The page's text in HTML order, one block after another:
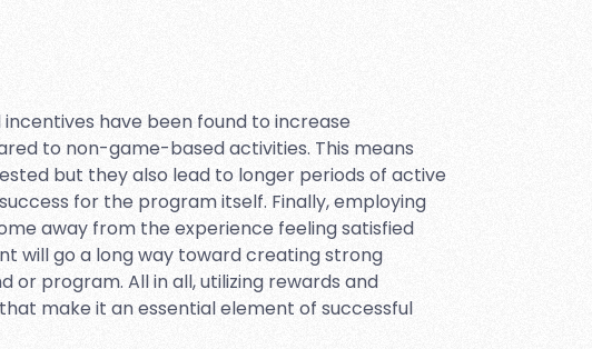
have been found to increase
to non-game-based activities. This means
but they also lead to longer periods of active
for the program itself. Finally, employing
away from the experience feeling satisfied
will go a long way toward creating strong
program. All in all, utilizing rewards and
make it an essential element of successful